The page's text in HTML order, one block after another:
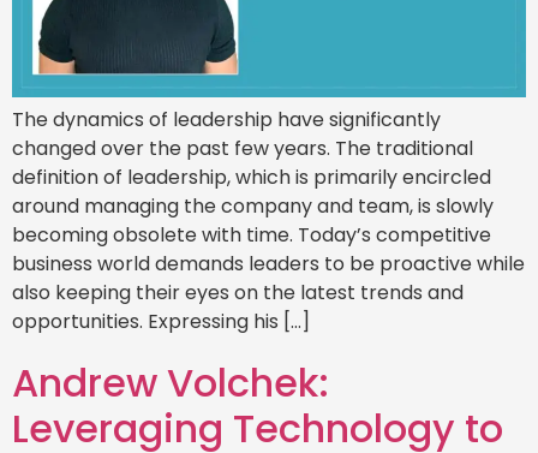
The dynamics of leadership have significantly
changed over the past few years. The traditional
definition of leadership, which is primarily encircled
around managing the company and team, is slowly
becoming obsolete with time. Today’s competitive
business world demands leaders to be proactive while
also keeping their eyes on the latest trends and
opportunities. Expressing his […]
Andrew Volchek:
Leveraging Technology to